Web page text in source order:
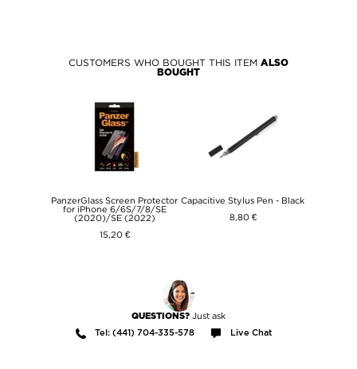
CUSTOMERS WHO BOUGHT THIS ITEM ALSO
BOUGHT
PanzerGlass Screen Protector
for iPhone 6/6S/7/8/SE
(2020)/SE (2022)
15,20 €
Capacitive Stylus Pen - Black
8,80 €
QUESTIONS? Just ask
Tel: (441) 704-335-578 Live Chat